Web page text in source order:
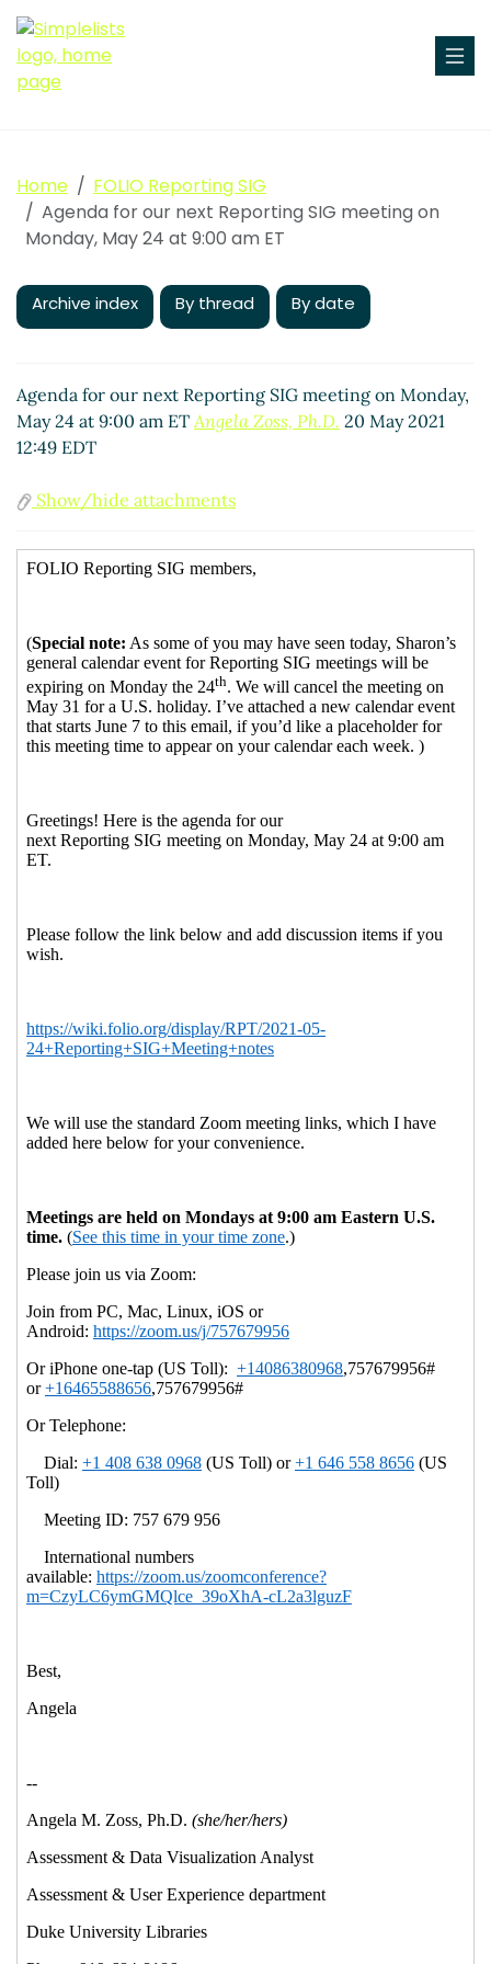
Home
FOLIO Reporting SIG
Agenda for our next Reporting SIG meeting on
Monday, May 24 at 9:00 am ET
Archive index By thread By date
Agenda for our next Reporting SIG meeting on Monday,
May 24 at 9:00 am ET Angela Zoss, Ph.D. 20 May 2021
12:49 EDT
Show/hide attachments